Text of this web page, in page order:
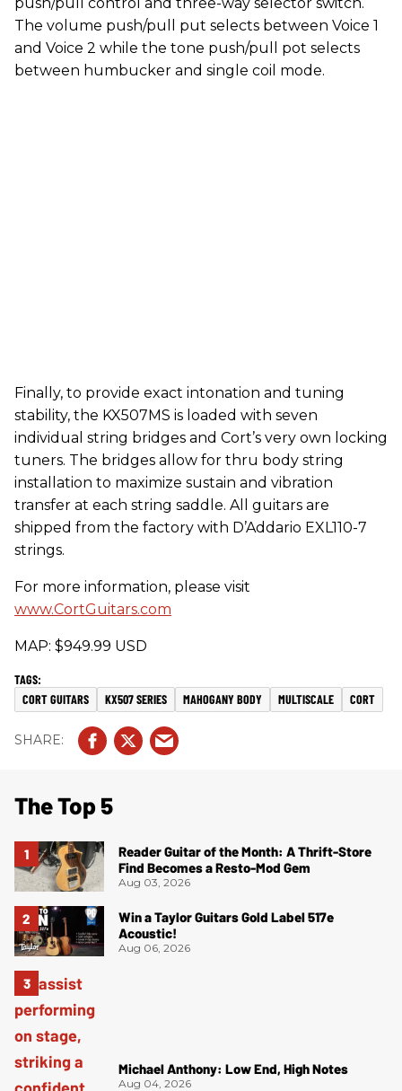
The volume push/pull put selects between Voice 1
and Voice 2 while the tone push/pull pot selects
between humbucker and single coil mode.
Finally, to provide exact intonation and tuning
stability, the KX507MS is loaded with seven
individual string bridges and Cort’s very own locking
tuners. The bridges allow for thru body string
installation to maximize sustain and vibration
transfer at each string saddle. All guitars are
shipped from the factory with D’Addario EXL110-7
strings.
For more information, please visit
www.CortGuitars.com
MAP: $949.99 USD
CORT GUITARS KX507 SERIES MAHOGANY BODY MULTISCALE CORT
The Top 5
Reader Guitar of the Month: A Thrift-Store
Find Becomes a Resto-Mod Gem
Aug 03, 2026
Win a Taylor Guitars Gold Label 517e
Acoustic!
Aug 06, 2026
Michael Anthony: Low End, High Notes
Aug 04, 2026